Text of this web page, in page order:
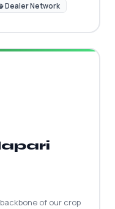
Dealer Network
of our crop